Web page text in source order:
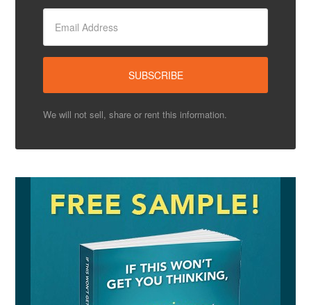
We will not sell, share or rent this information.